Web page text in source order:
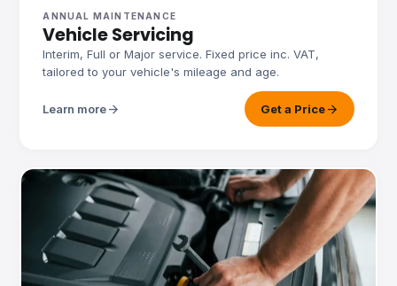
ANNUAL MAINTENANCE
Vehicle Servicing
Interim, Full or Major service. Fixed price inc. VAT,
tailored to your vehicle's mileage and age.
Learn morearrow_forward Get a Pricearrow_forward